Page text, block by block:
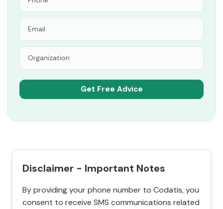
Disclaimer - Important Notes
By providing your phone number to Codatis, you
consent to receive SMS communications related